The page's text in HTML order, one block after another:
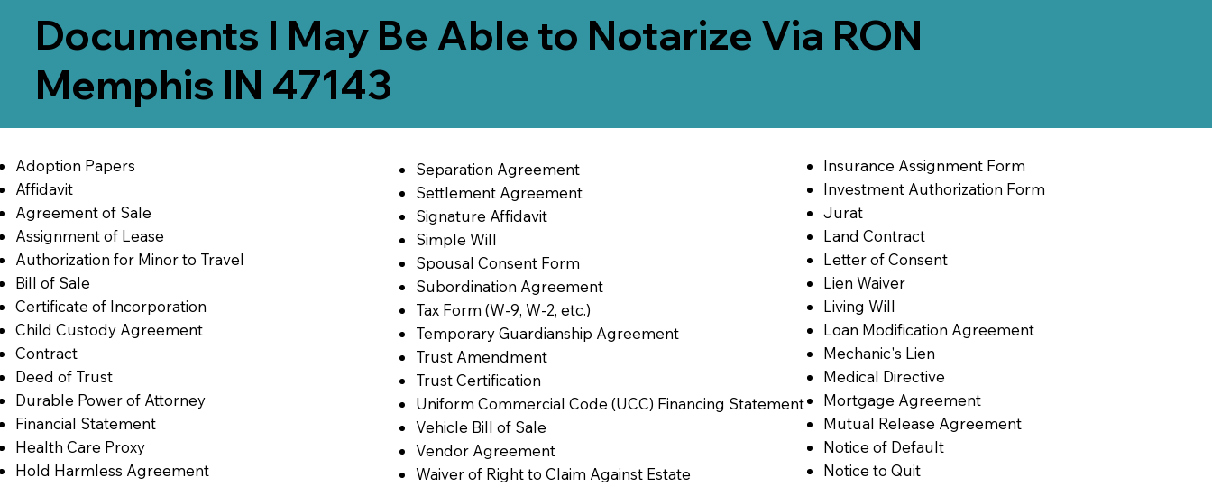
Documents I May Be Able to Notarize Via RON
Memphis IN 47143
Adoption Papers
Affidavit
Agreement of Sale
Assignment of Lease
Authorization for Minor to Travel
Bill of Sale
Certificate of Incorporation
Child Custody Agreement
Contract
Deed of Trust
Durable Power of Attorney
Financial Statement
Health Care Proxy
Hold Harmless Agreement
Separation Agreement
Settlement Agreement
Signature Affidavit
Simple Will
Spousal Consent Form
Subordination Agreement
Tax Form (W-9, W-2, etc.)
Temporary Guardianship Agreement
Trust Amendment
Trust Certification
Uniform Commercial Code (UCC) Financing Statement
Vehicle Bill of Sale
Vendor Agreement
Waiver of Right to Claim Against Estate
Insurance Assignment Form
Investment Authorization Form
Jurat
Land Contract
Letter of Consent
Lien Waiver
Living Will
Loan Modification Agreement
Mechanic's Lien
Medical Directive
Mortgage Agreement
Mutual Release Agreement
Notice of Default
Notice to Quit